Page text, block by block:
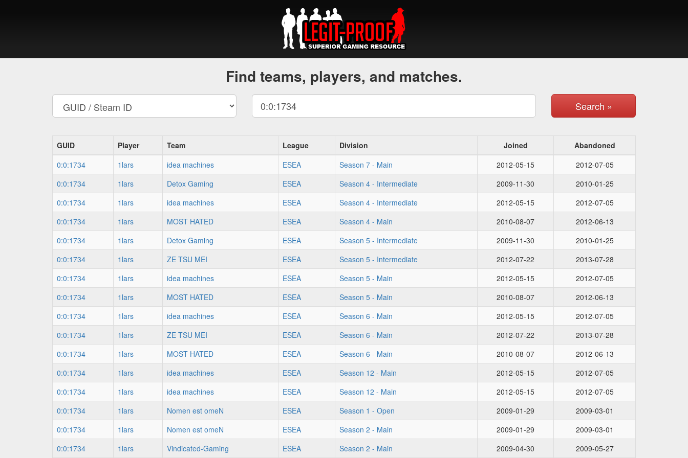
Find teams, players, and matches.
Search »
GUID Player Team League Division Joined
Abandoned
0:0:1734
1lars idea machines ESEA Season 7 - Main 2012-05-15
2012-07-05
0:0:1734
1lars Detox Gaming ESEA Season 4 - Intermediate 2009-11-30
2010-01-25
0:0:1734
1lars idea machines ESEA Season 4 - Intermediate 2012-05-15
2012-07-05
0:0:1734
1lars MOST HATED ESEA Season 4 - Main 2010-08-07
2012-06-13
0:0:1734
1lars Detox Gaming ESEA Season 5 - Intermediate 2009-11-30
2010-01-25
0:0:1734
1lars ZE TSU MEI ESEA Season 5 - Intermediate 2012-07-22
2013-07-28
0:0:1734
1lars idea machines ESEA Season 5 - Main 2012-05-15
2012-07-05
0:0:1734
1lars MOST HATED ESEA Season 5 - Main 2010-08-07
2012-06-13
0:0:1734
1lars idea machines ESEA Season 6 - Main 2012-05-15
2012-07-05
0:0:1734
1lars ZE TSU MEI ESEA Season 6 - Main 2012-07-22
2013-07-28
0:0:1734
1lars MOST HATED ESEA Season 6 - Main 2010-08-07
2012-06-13
0:0:1734
1lars idea machines ESEA Season 12 - Main 2012-05-15
2012-07-05
0:0:1734
1lars idea machines ESEA Season 12 - Main 2012-05-15
2012-07-05
0:0:1734
1lars Nomen est omeN ESEA Season 1 - Open 2009-01-29
2009-03-01
0:0:1734
1lars Nomen est omeN ESEA Season 2 - Main 2009-01-29
2009-03-01
0:0:1734
1lars Vindicated-Gaming ESEA Season 2 - Main 2009-04-30 2009-05-27